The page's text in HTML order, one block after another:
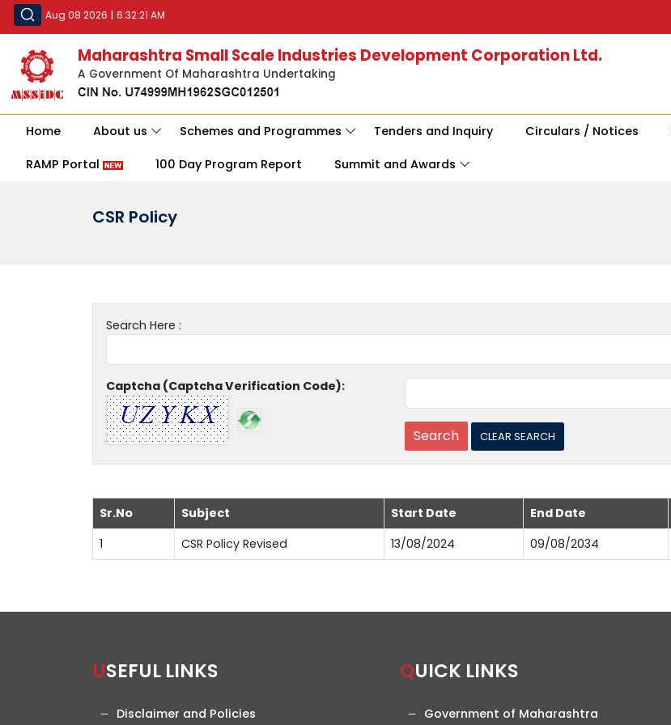
Aug 08 2026 | 6:32:21 AM
Maharashtra Small Scale Industries Development Corporation Ltd.
A Government Of Maharashtra Undertaking
Home About us Schemes and Programmes Tenders and Inquiry Circulars / Notices
RAMP Portal 100 Day Program Report Summit and Awards
CSR Policy
Search Here :
Captcha (Captcha Verification Code):
Sr.No Subject Start Date End Date
1
CSR Policy Revised 13/08/2024 09/08/2034
USEFUL LINKS
Disclaimer and Policies
QUICK LINKS
Government of Maharashtra